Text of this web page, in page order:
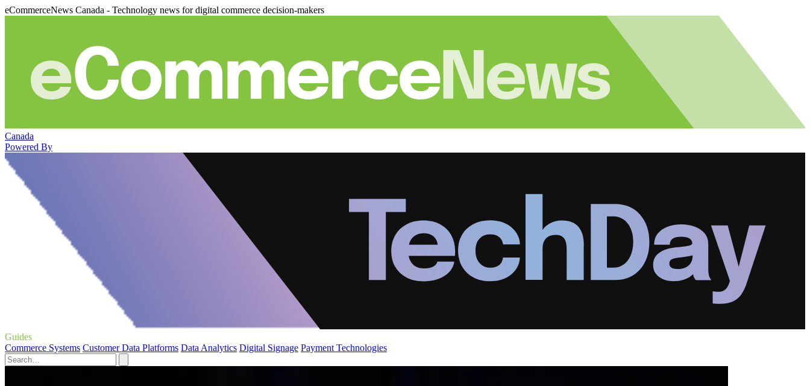
eCommerceNews Canada - Technology news for digital commerce decision-makers
Canada
Powered By
Guides
Commerce Systems Customer Data Platforms Data Analytics Digital Signage Payment Technologies